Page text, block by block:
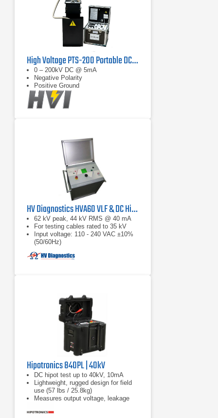
High Voltage PTS-200 Portable DC Test Set
0 – 200kV DC @ 5mA
Negative Polarity
Positive Ground
HV Diagnostics HVA60 VLF & DC Hipot Tester
62 kV peak, 44 kV RMS @ 40 mA
For testing cables rated to 35 kV
Input voltage: 110 - 240 VAC ±10%
(50/60Hz)
Hipotronics 840PL | 40kV
DC hipot test up to 40kV, 10mA
Lightweight, rugged design for field
use (57 lbs / 25.8kg)
Measures output voltage, leakage
and polarization index (PI)